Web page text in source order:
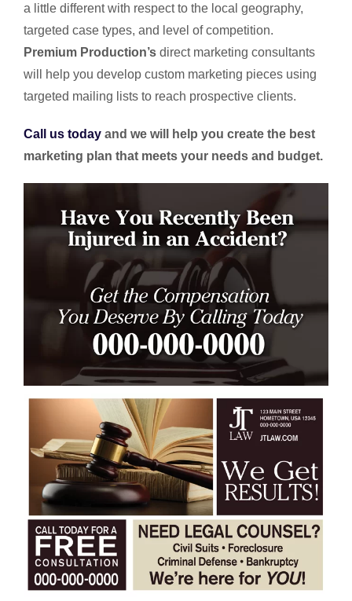
a little different with respect to the local geography,
targeted case types, and level of competition.
Premium Production’s direct marketing consultants
will help you develop custom marketing pieces using
targeted mailing lists to reach prospective clients.
Call us today and we will help you create the best
marketing plan that meets your needs and budget.